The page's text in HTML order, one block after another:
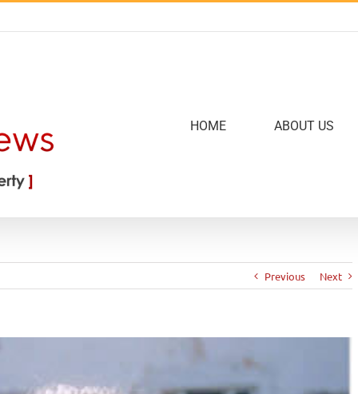
HOME ABOUT US
Previous Next